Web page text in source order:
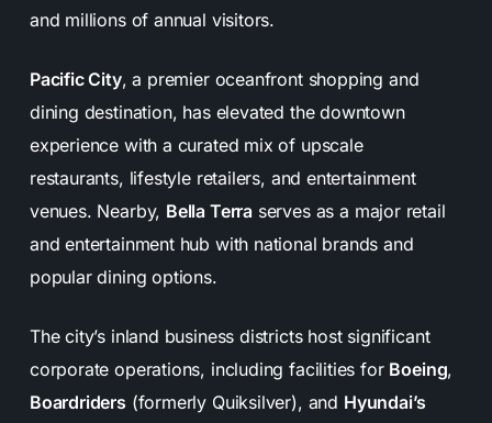
and millions of annual visitors.
Pacific City, a premier oceanfront shopping and
dining destination, has elevated the downtown
experience with a curated mix of upscale
restaurants, lifestyle retailers, and entertainment
venues. Nearby, Bella Terra serves as a major retail
and entertainment hub with national brands and
popular dining options.
The city’s inland business districts host significant
corporate operations, including facilities for Boeing,
Boardriders (formerly Quiksilver), and Hyundai’s